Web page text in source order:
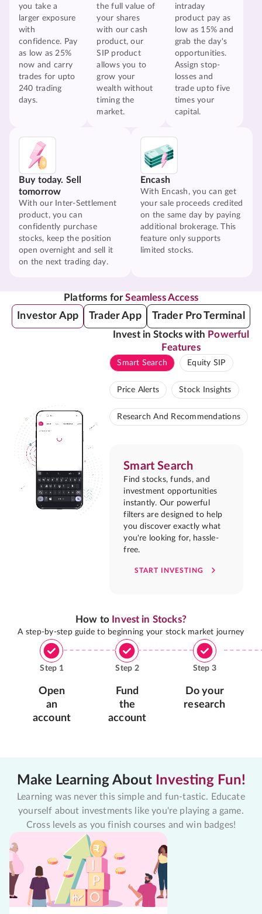
you take a
larger exposure
with
confidence. Pay
as low as 25%
now and carry
trades for upto
240 trading
days.
the full value of
your shares
with our cash
product, our
SIP product
allows you to
grow your
wealth without
timing the
market.
intraday
product pay as
low as 15% and
grab the day's
opportunities.
Assign stop-
losses and
trade upto five
times your
capital.
Buy today. Sell
tomorrow
With our Inter-Settlement
product, you can
confidently purchase
stocks, keep the position
open overnight and sell it
on the next trading day.
Encash
With Encash, you can get
your sale proceeds credited
on the same day by paying
additional brokerage. This
feature only supports
limited stocks.
Platforms forSeamless Access
Investor App Trader App Trader Pro Terminal
Invest in Stocks with Powerful
Features
Smart Search Equity SIP
Price Alerts Stock Insights
Research And Recommendations
Smart Search
Find stocks, funds, and
investment opportunities
instantly. Our powerful
filters are designed to help
you discover exactly what
you're looking for, hassle-
free.
START INVESTING
How to Invest in Stocks?
A step-by-step guide to beginning your stock market journey
Step 1
Open
an
account
Step 2
Fund
the
account
Step 3
Do your
research
Make Learning About Investing Fun!
Learning was never this simple and fun-tastic. Educate
yourself about investments like you're playing a game.
Cross levels as you finish courses and win badges!